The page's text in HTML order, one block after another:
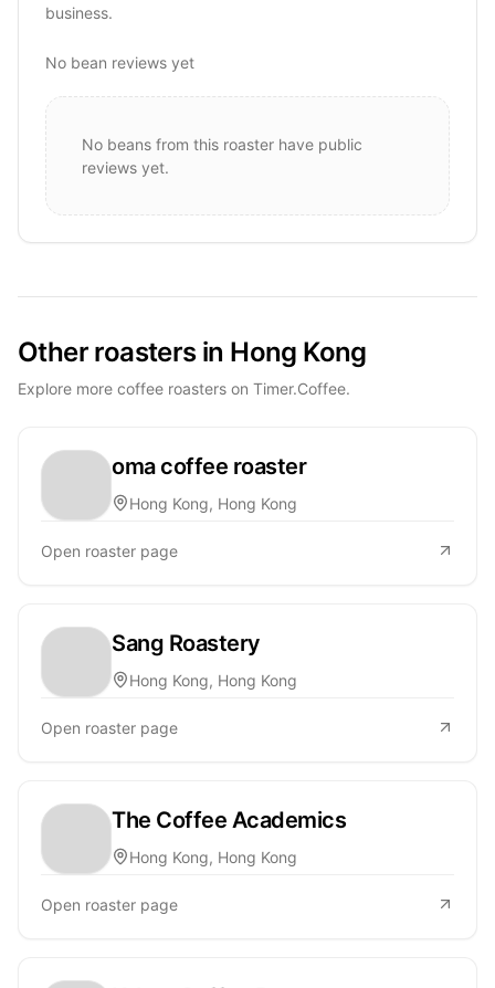
business.
No bean reviews yet
No beans from this roaster have public
reviews yet.
Other roasters in Hong Kong
Explore more coffee roasters on Timer.Coffee.
oma coffee roaster
Hong Kong, Hong Kong
Open roaster page
Sang Roastery
Hong Kong, Hong Kong
Open roaster page
The Coffee Academics
Hong Kong, Hong Kong
Open roaster page